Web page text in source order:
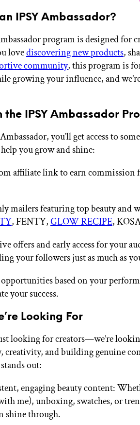
IPSY Blog
IPSY Ambassador?
program is designed for
lovediscovering new products,
community, this program is
growing your influence, and
the IPSY Ambassador
you’ll get access to
you grow and shine:
affiliate link to earn commission
mailers featuring top beauty and
, FENTY,GLOW RECIPE,
offers and early access for your
your followers just as much as
based on your
your success.
Looking For
looking for creators—we’re
creativity, and building genuine
out:
engaging beauty content:
me), unboxing, swatches, or
shine through.